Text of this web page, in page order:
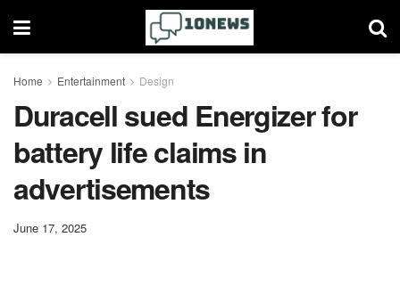
Home Entertainment Design
Duracell sued Energizer for
battery life claims in
advertisements
June 17, 2025